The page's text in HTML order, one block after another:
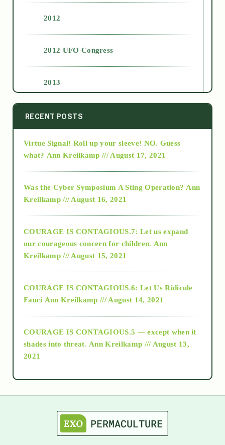
2012
2012 UFO Congress
2013
2014
2015
2018
Alt-Epistemology
as above so below
astronomy
RECENT POSTS
Virtue Signal! Roll up your sleeve! NO. Guess
what? Ann Kreilkamp /// August 17, 2021
Was the Cyber Symposium A Sting Operation? Ann
Kreilkamp /// August 16, 2021
COURAGE IS CONTAGIOUS.7: Let us expand
our courageous concern for children. Ann
Kreilkamp /// August 15, 2021
COURAGE IS CONTAGIOUS.6: Let Us Ridicule
Fauci Ann Kreilkamp /// August 14, 2021
COURAGE IS CONTAGIOUS.5 — except when it
shades into threat. Ann Kreilkamp /// August 13,
2021